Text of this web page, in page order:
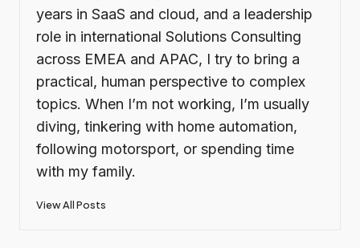
years in SaaS and cloud, and a leadership
role in international Solutions Consulting
across EMEA and APAC, I try to bring a
practical, human perspective to complex
topics. When I’m not working, I’m usually
diving, tinkering with home automation,
following motorsport, or spending time
with my family.
View All Posts